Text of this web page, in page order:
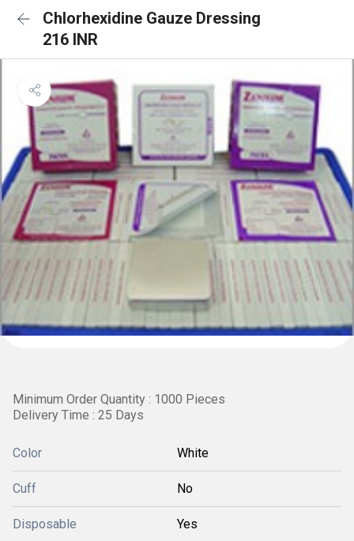
Chlorhexidine Gauze Dressing
216 INR
Minimum Order Quantity : 1000 Pieces
Delivery Time : 25 Days
Color White
Cuff No
Disposable Yes